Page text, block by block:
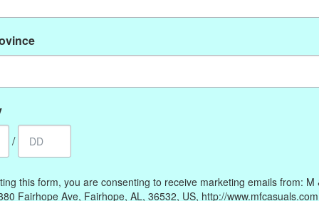
Register
My wishlist
Our Story
Contact Us
/
this form, you are consenting to receive marketing emails from: M
Fairhope Ave, Fairhope, AL, 36532, US, http://